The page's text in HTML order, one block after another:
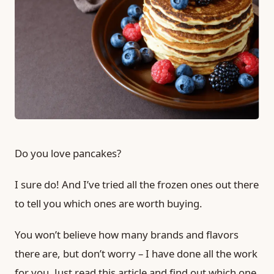
Do you love pancakes?
I sure do! And I’ve tried all the frozen ones out there
to tell you which ones are worth buying.
You won’t believe how many brands and flavors
there are, but don’t worry – I have done all the work